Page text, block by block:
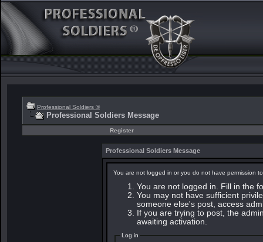
Professional Soldiers ®
Professional Soldiers Message
Register
Professional Soldiers Message
You are not logged in or you do not have permission
You are not logged in. Fill in the
You may not have sufficient
someone else's post, access
If you are trying to post, the
awaiting activation.
Log in